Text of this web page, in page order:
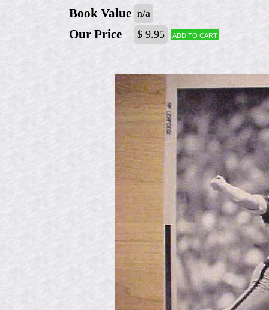
Book Value n/a
Our Price $ 9.95 Add to cart